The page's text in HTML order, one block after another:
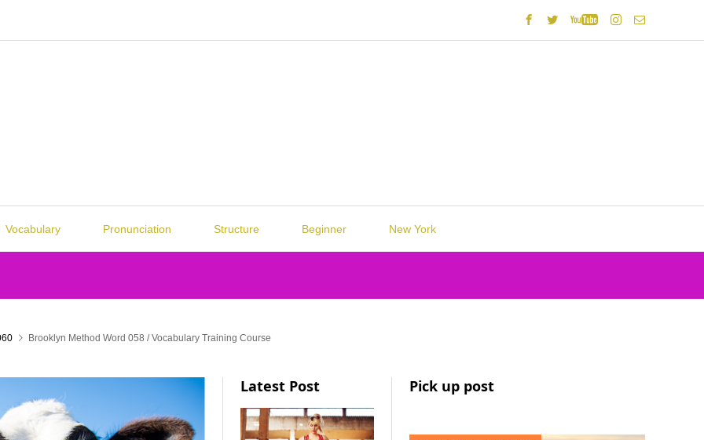
Vocabulary Pronunciation Structure Beginner New York
Brooklyn Method Word 058 / Vocabulary Training Course
Pick up post
Latest Post